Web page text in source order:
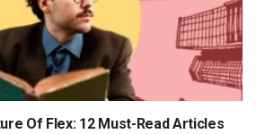
Of Flex: 12 Must-Read Articles